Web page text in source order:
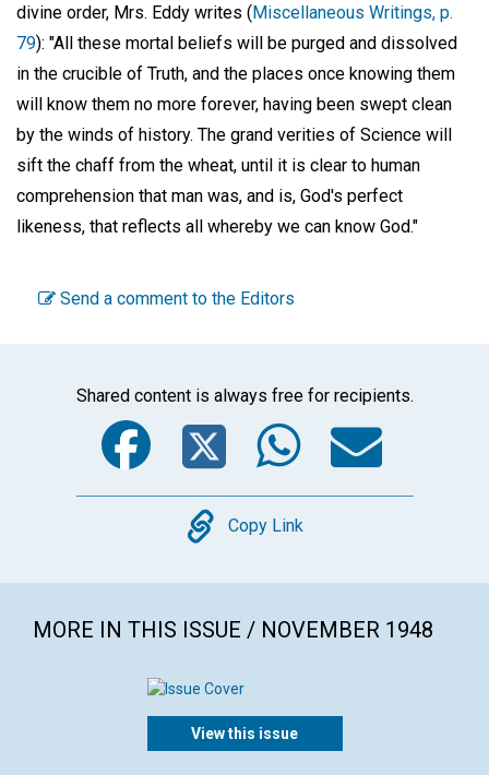
divine order, Mrs. Eddy writes (Miscellaneous Writings, p.
79): "All these mortal beliefs will be purged and dissolved
in the crucible of Truth, and the places once knowing them
will know them no more forever, having been swept clean
by the winds of history. The grand verities of Science will
sift the chaff from the wheat, until it is clear to human
comprehension that man was, and is, God's perfect
likeness, that reflects all whereby we can know God."
Send a comment to the Editors
Shared content is always free for recipients.
Facebook
Twitter
Copy
Copy Link
MORE IN THIS ISSUE / NOVEMBER 1948
View this issue